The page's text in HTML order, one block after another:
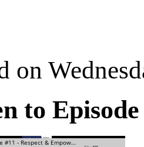
on
to Episode